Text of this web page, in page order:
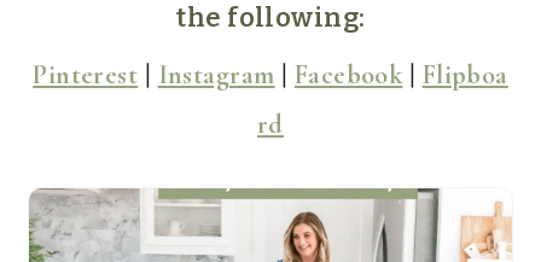
the following:
Pinterest Instagram Facebook| Flipboa
rd